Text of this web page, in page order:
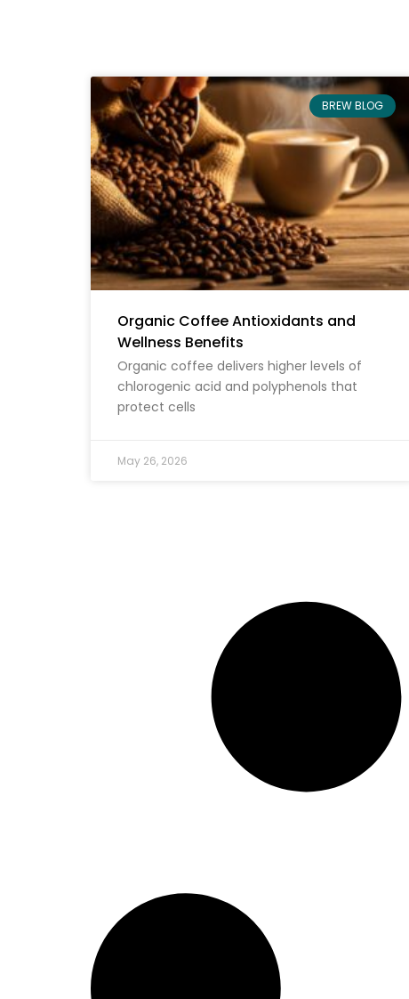
BREW BLOG
Organic Coffee Antioxidants and
Wellness Benefits
Organic coffee delivers higher levels of
chlorogenic acid and polyphenols that
protect cells
May 26, 2026